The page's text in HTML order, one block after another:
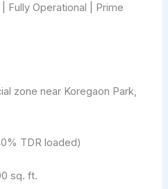
Fully Operational | Prime
zone near Koregaon Park,
TDR loaded)
sq. ft.